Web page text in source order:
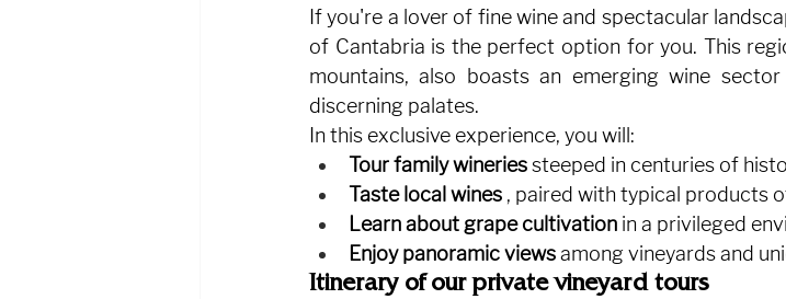
If you're a lover of fine wine and spectacular
of Cantabria is the perfect option for you. This
mountains, also boasts an emerging wine
discerning palates.
In this exclusive experience, you will:
Tour family wineriessteeped in centuries of
Taste local wines , paired with typical products
Learn about grape cultivation in a privileged
Enjoy panoramic viewsamong vineyards and
Itinerary of our private vineyard tours